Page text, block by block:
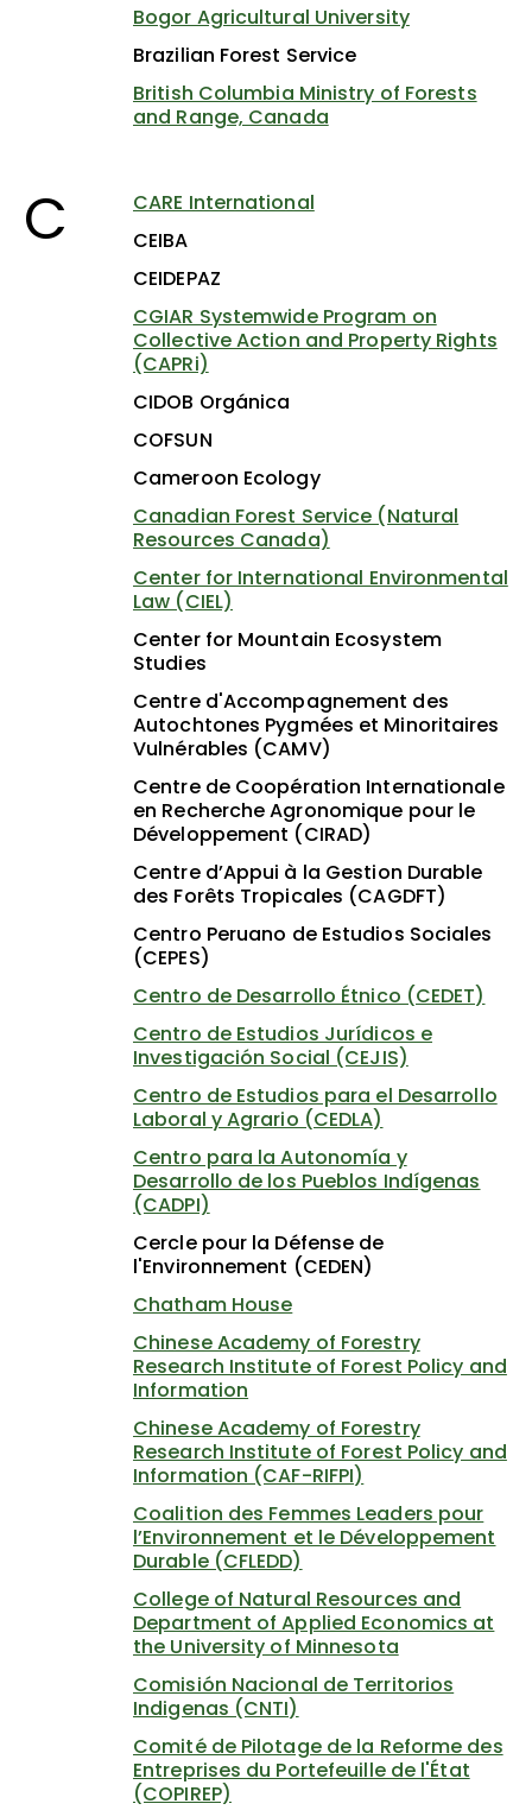
Bogor Agricultural University
Brazilian Forest Service
British Columbia Ministry of Forests
and Range, Canada
C
CARE International
CEIBA
CEIDEPAZ
CGIAR Systemwide Program on
Collective Action and Property Rights
(CAPRi)
CIDOB Orgánica
COFSUN
Cameroon Ecology
Canadian Forest Service (Natural
Resources Canada)
Center for International Environmental
Law (CIEL)
Center for Mountain Ecosystem
Studies
Centre d'Accompagnement des
Autochtones Pygmées et Minoritaires
Vulnérables (CAMV)
Centre de Coopération Internationale
en Recherche Agronomique pour le
Développement (CIRAD)
Centre d’Appui à la Gestion Durable
des Forêts Tropicales (CAGDFT)
Centro Peruano de Estudios Sociales
(CEPES)
Centro de Desarrollo Étnico (CEDET)
Centro de Estudios Jurídicos e
Investigación Social (CEJIS)
Centro de Estudios para el Desarrollo
Laboral y Agrario (CEDLA)
Centro para la Autonomía y
Desarrollo de los Pueblos Indígenas
(CADPI)
Cercle pour la Défense de
l'Environnement (CEDEN)
Chatham House
Chinese Academy of Forestry
Research Institute of Forest Policy and
Information
Chinese Academy of Forestry
Research Institute of Forest Policy and
Information (CAF-RIFPI)
Coalition des Femmes Leaders pour
l’Environnement et le Développement
Durable (CFLEDD)
College of Natural Resources and
Department of Applied Economics at
the University of Minnesota
Comisión Nacional de Territorios
Indigenas (CNTI)
Comité de Pilotage de la Reforme des
Entreprises du Portefeuille de l'État
(COPIREP)